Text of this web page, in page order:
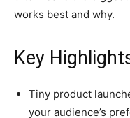
works best and why.
Key
Tiny product
your audience’s